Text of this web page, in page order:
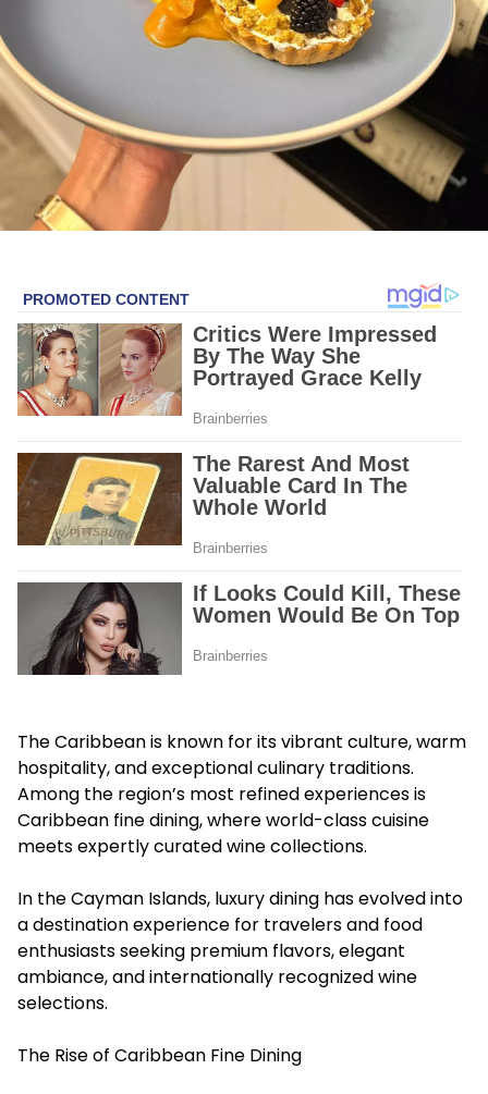
The Caribbean is known for its vibrant culture, warm
hospitality, and exceptional culinary traditions.
Among the region’s most refined experiences is
Caribbean fine dining, where world-class cuisine
meets expertly curated wine collections.
In the Cayman Islands, luxury dining has evolved into
a destination experience for travelers and food
enthusiasts seeking premium flavors, elegant
ambiance, and internationally recognized wine
selections.
The Rise of Caribbean Fine Dining